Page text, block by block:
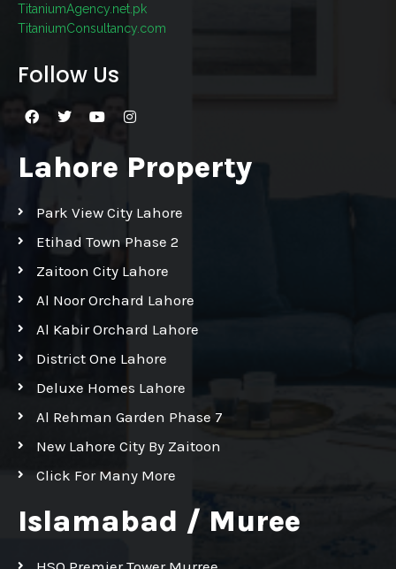
TitaniumAgency.net.pk
TitaniumConsultancy.com
Follow Us
Lahore Property
Park View City Lahore
Etihad Town Phase 2
Zaitoon City Lahore
Al Noor Orchard Lahore
Al Kabir Orchard Lahore
District One Lahore
Deluxe Homes Lahore
Al Rehman Garden Phase 7
New Lahore City By Zaitoon
Click For Many More
Islamabad / Muree